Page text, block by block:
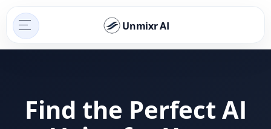
Unmixr AI
Find the Perfect AI